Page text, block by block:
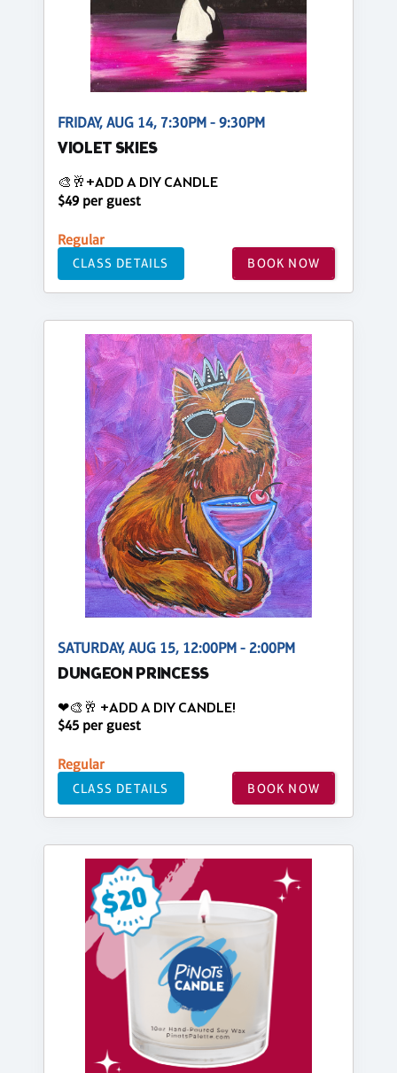
FRIDAY, AUG 14, 7:30PM - 9:30PM
VIOLET SKIES
🎨🥂+ADD A DIY CANDLE
$49 per guest
Regular
CLASS DETAILS BOOK NOW
SATURDAY, AUG 15, 12:00PM - 2:00PM
DUNGEON PRINCESS
❤🎨🥂 +ADD A DIY CANDLE!
$45 per guest
Regular
CLASS DETAILS BOOK NOW